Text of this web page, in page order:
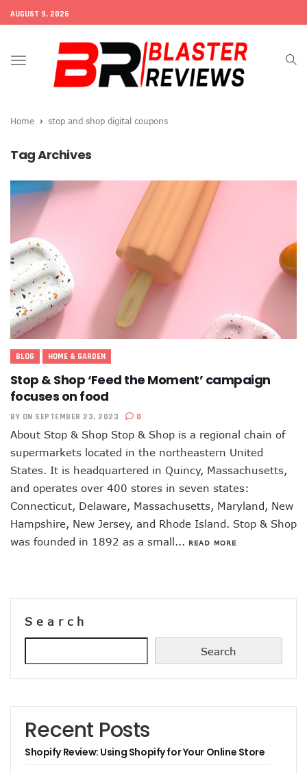
AUGUST 9, 2026
Toggle
navigation
Home stop and shop digital coupons
Tag Archives
BLOG HOME & GARDEN
Stop & Shop ‘Feed the Moment’ campaign
focuses on food
BY ON SEPTEMBER 23, 2023 0
About Stop & Shop Stop & Shop is a regional chain of
supermarkets located in the northeastern United
States. It is headquartered in Quincy, Massachusetts,
and operates over 400 stores in seven states:
Connecticut, Delaware, Massachusetts, Maryland, New
Hampshire, New Jersey, and Rhode Island. Stop & Shop
was founded in 1892 as a small... READ MORE
Search
Search
Recent Posts
Shopify Review: Using Shopify for Your Online Store